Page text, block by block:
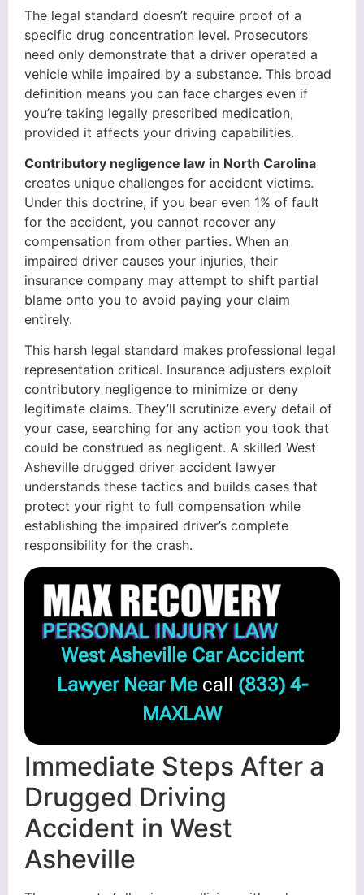
The legal standard doesn’t require proof of a
specific drug concentration level. Prosecutors
need only demonstrate that a driver operated a
vehicle while impaired by a substance. This broad
definition means you can face charges even if
you’re taking legally prescribed medication,
provided it affects your driving capabilities.
Contributory negligence law in North Carolina
creates unique challenges for accident victims.
Under this doctrine, if you bear even 1% of fault
for the accident, you cannot recover any
compensation from other parties. When an
impaired driver causes your injuries, their
insurance company may attempt to shift partial
blame onto you to avoid paying your claim
entirely.
This harsh legal standard makes professional legal
representation critical. Insurance adjusters exploit
contributory negligence to minimize or deny
legitimate claims. They’ll scrutinize every detail of
your case, searching for any action you took that
could be construed as negligent. A skilled West
Asheville drugged driver accident lawyer
understands these tactics and builds cases that
protect your right to full compensation while
establishing the impaired driver’s complete
responsibility for the crash.
West Asheville Car Accident
Lawyer Near Mecall (833) 4-
MAXLAW
Immediate Steps After a
Drugged Driving
Accident in West
Asheville